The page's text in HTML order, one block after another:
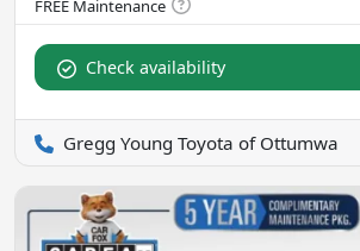
Check availability
Gregg Young Toyota of Ottumwa